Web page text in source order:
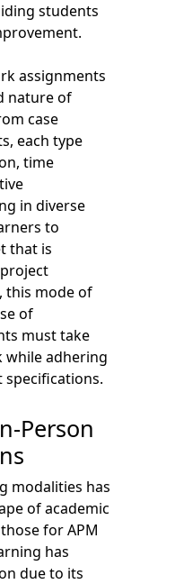
students
assignments
nature of
case
each type
time
in diverse
to
that is
this mode of
of
must take
adhering
specifications.
Person
modalities has
of academic
for APM
has
due to its